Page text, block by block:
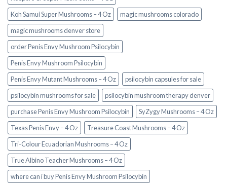
Koh Samui Super Mushrooms – 4 Oz
magic mushrooms colorado​
magic mushrooms denver store​
order Penis Envy Mushroom Psilocybin
Penis Envy Mushroom Psilocybin
Penis Envy Mutant Mushrooms – 4 Oz
psilocybin capsules for sale​
psilocybin mushrooms for sale
psilocybin mushroom therapy denver​
purchase Penis Envy Mushroom Psilocybin
SyZygy Mushrooms – 4 Oz
Texas Penis Envy – 4 Oz
Treasure Coast Mushrooms – 4 Oz
Tri-Colour Ecuadorian Mushrooms – 4 Oz
True Albino Teacher Mushrooms – 4 Oz
where can i buy Penis Envy Mushroom Psilocybin